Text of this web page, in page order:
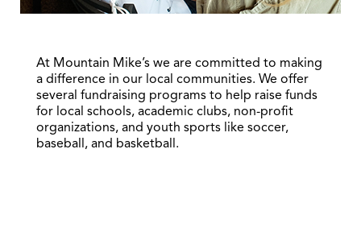
At Mountain Mike’s we are committed to making
a difference in our local communities. We offer
several fundraising programs to help raise funds
for local schools, academic clubs, non-profit
organizations, and youth sports like soccer,
baseball, and basketball.